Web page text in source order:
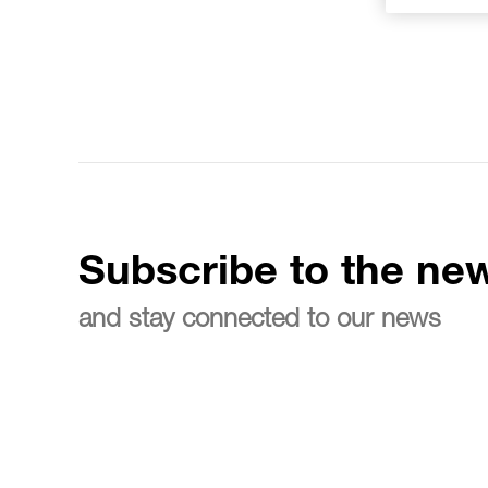
Subscribe to the
and stay connected to our news